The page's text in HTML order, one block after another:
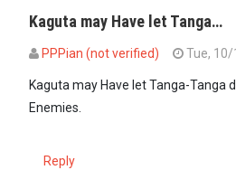
Kaguta may Have let Tanga…
PPPian (not verified) Tue,
Kaguta may Have let Tanga-Tanga
Enemies.
Reply